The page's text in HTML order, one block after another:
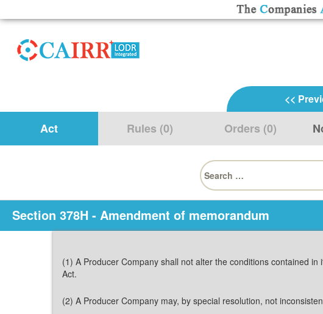
<<
Act Rules (0) Orders (0)
Search
for:
Section 378H - Amendment of memorandum
(1) A Producer Company shall not alter the conditions contained
Act.
(2) A Producer Company may, by special resolution, not